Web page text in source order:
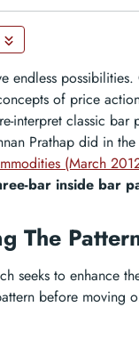
endless
of price
interpret classic bar
Prathap did in the
(March
bar inside bar
The
seeks to enhance
before moving